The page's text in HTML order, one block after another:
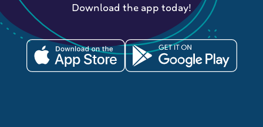
Download the app today!